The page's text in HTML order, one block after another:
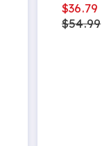
$36.79
$54.99